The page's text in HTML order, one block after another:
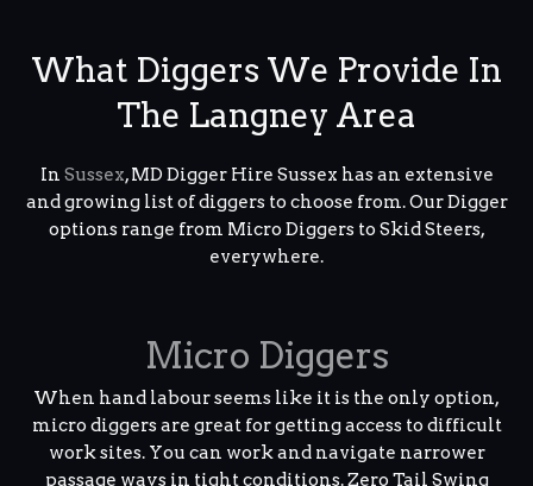
What Diggers We Provide In
The Langney Area
In Sussex, MD Digger Hire Sussex has an extensive
and growing list of diggers to choose from. Our Digger
options range from Micro Diggers to Skid Steers,
everywhere.
Micro Diggers
When hand labour seems like it is the only option,
micro diggers are great for getting access to difficult
work sites. You can work and navigate narrower
passage ways in tight conditions. Zero Tail Swing